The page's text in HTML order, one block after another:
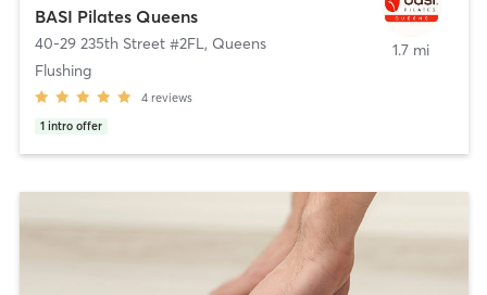
BASI Pilates Queens
40-29 235th Street #2FL, Queens
Flushing
4 reviews
1 intro offer
1.7 mi